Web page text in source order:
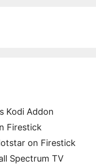
Kodi Addon
Firestick
on Firestick
Spectrum TV